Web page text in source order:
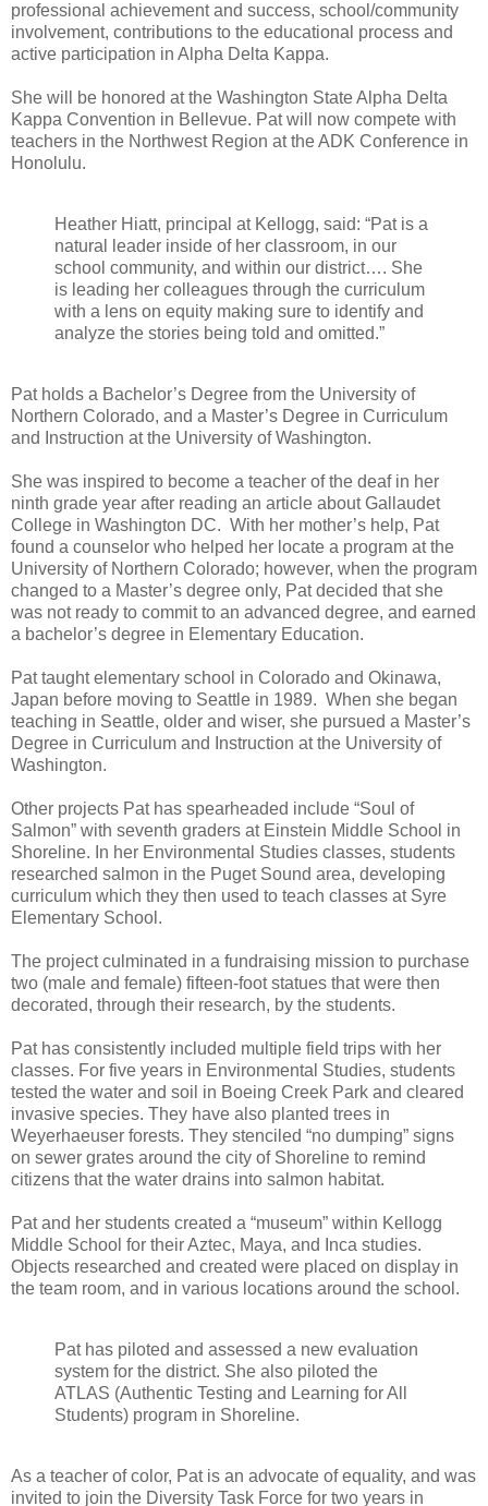
professional achievement and success, school/community
involvement, contributions to the educational process and
active participation in Alpha Delta Kappa.
She will be honored at the Washington State Alpha Delta
Kappa Convention in Bellevue. Pat will now compete with
teachers in the Northwest Region at the ADK Conference in
Honolulu.
Heather Hiatt, principal at Kellogg, said: “Pat is a
natural leader inside of her classroom, in our
school community, and within our district…. She
is leading her colleagues through the curriculum
with a lens on equity making sure to identify and
analyze the stories being told and omitted.”
Pat holds a Bachelor’s Degree from the University of
Northern Colorado, and a Master’s Degree in Curriculum
and Instruction at the University of Washington.
She was inspired to become a teacher of the deaf in her
ninth grade year after reading an article about Gallaudet
College in Washington DC. With her mother’s help, Pat
found a counselor who helped her locate a program at the
University of Northern Colorado; however, when the program
changed to a Master’s degree only, Pat decided that she
was not ready to commit to an advanced degree, and earned
a bachelor’s degree in Elementary Education.
Pat taught elementary school in Colorado and Okinawa,
Japan before moving to Seattle in 1989. When she began
teaching in Seattle, older and wiser, she pursued a Master’s
Degree in Curriculum and Instruction at the University of
Washington.
Other projects Pat has spearheaded include “Soul of
Salmon” with seventh graders at Einstein Middle School in
Shoreline. In her Environmental Studies classes, students
researched salmon in the Puget Sound area, developing
curriculum which they then used to teach classes at Syre
Elementary School.
The project culminated in a fundraising mission to purchase
two (male and female) fifteen-foot statues that were then
decorated, through their research, by the students.
Pat has consistently included multiple field trips with her
classes. For five years in Environmental Studies, students
tested the water and soil in Boeing Creek Park and cleared
invasive species. They have also planted trees in
Weyerhaeuser forests. They stenciled “no dumping” signs
on sewer grates around the city of Shoreline to remind
citizens that the water drains into salmon habitat.
Pat and her students created a “museum” within Kellogg
Middle School for their Aztec, Maya, and Inca studies.
Objects researched and created were placed on display in
the team room, and in various locations around the school.
Pat has piloted and assessed a new evaluation
system for the district. She also piloted the
ATLAS (Authentic Testing and Learning for All
Students) program in Shoreline.
As a teacher of color, Pat is an advocate of equality, and was
invited to join the Diversity Task Force for two years in